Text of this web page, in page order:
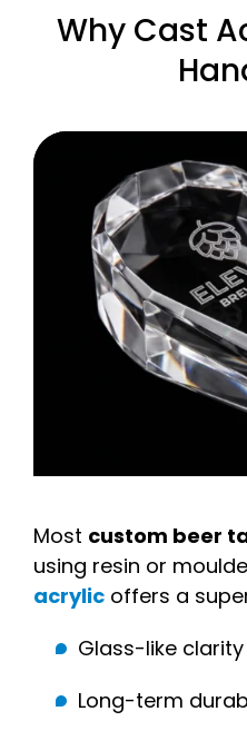
Why Cast
Most custom beer
using resin or
acrylic offers a
Glass-like clarity
Long-term